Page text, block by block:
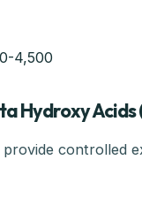
4,500
Hydroxy Acids
controlled